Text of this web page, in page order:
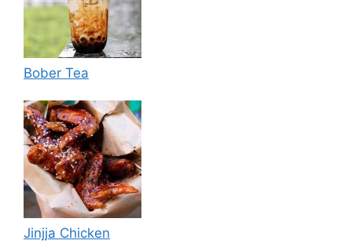
Bober Tea
Jinjja Chicken